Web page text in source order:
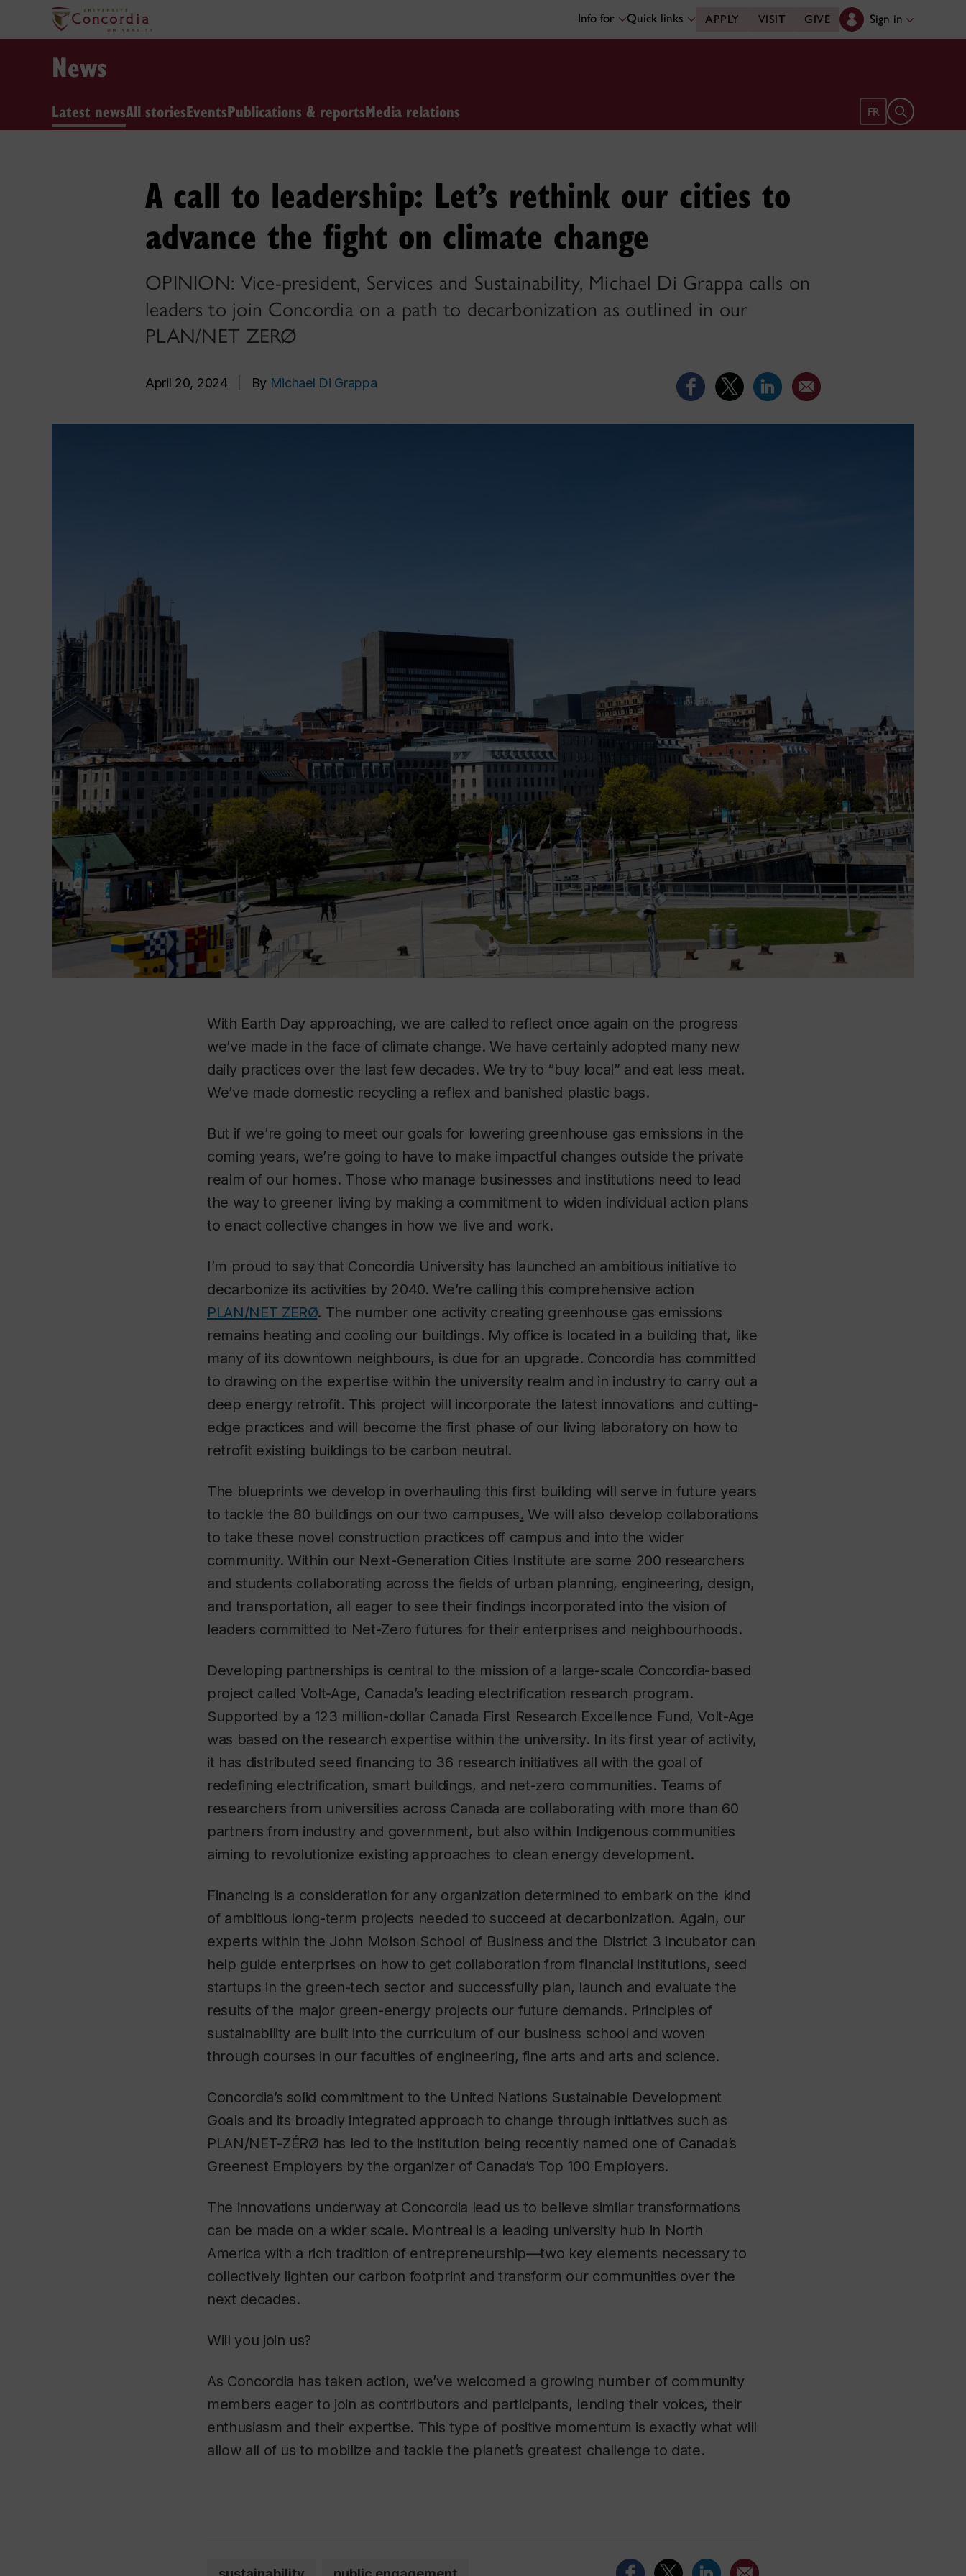
Info for Quick links APPLY VISIT GIVE Sign in
News
Latest newsAll storiesEventsPublications & reportsMedia relations FR Open search
A call to leadership: Let’s rethink our cities to
advance the fight on climate change
OPINION: Vice-president, Services and Sustainability, Michael Di Grappa calls on
leaders to join Concordia on a path to decarbonization as outlined in our
PLAN/NET ZERØ
April 20, 2024 By Michael Di Grappa
With Earth Day approaching, we are called to reflect once again on the progress
we’ve made in the face of climate change. We have certainly adopted many new
daily practices over the last few decades. We try to “buy local” and eat less meat.
We’ve made domestic recycling a reflex and banished plastic bags.
But if we’re going to meet our goals for lowering greenhouse gas emissions in the
coming years, we’re going to have to make impactful changes outside the private
realm of our homes. Those who manage businesses and institutions need to lead
the way to greener living by making a commitment to widen individual action plans
to enact collective changes in how we live and work.
I’m proud to say that Concordia University has launched an ambitious initiative to
decarbonize its activities by 2040. We’re calling this comprehensive action
PLAN/NET ZERØ. The number one activity creating greenhouse gas emissions
remains heating and cooling our buildings. My office is located in a building that, like
many of its downtown neighbours, is due for an upgrade. Concordia has committed
to drawing on the expertise within the university realm and in industry to carry out a
deep energy retrofit. This project will incorporate the latest innovations and cutting-
edge practices and will become the first phase of our living laboratory on how to
retrofit existing buildings to be carbon neutral.
The blueprints we develop in overhauling this first building will serve in future years
to tackle the 80 buildings on our two campuses. We will also develop collaborations
to take these novel construction practices off campus and into the wider
community. Within our Next-Generation Cities Institute are some 200 researchers
and students collaborating across the fields of urban planning, engineering, design,
and transportation, all eager to see their findings incorporated into the vision of
leaders committed to Net-Zero futures for their enterprises and neighbourhoods.
Developing partnerships is central to the mission of a large-scale Concordia-based
project called Volt-Age, Canada’s leading electrification research program.
Supported by a 123 million-dollar Canada First Research Excellence Fund, Volt-Age
was based on the research expertise within the university. In its first year of activity,
it has distributed seed financing to 36 research initiatives all with the goal of
redefining electrification, smart buildings, and net-zero communities. Teams of
researchers from universities across Canada are collaborating with more than 60
partners from industry and government, but also within Indigenous communities
aiming to revolutionize existing approaches to clean energy development.
Financing is a consideration for any organization determined to embark on the kind
of ambitious long-term projects needed to succeed at decarbonization. Again, our
experts within the John Molson School of Business and the District 3 incubator can
help guide enterprises on how to get collaboration from financial institutions, seed
startups in the green-tech sector and successfully plan, launch and evaluate the
results of the major green-energy projects our future demands. Principles of
sustainability are built into the curriculum of our business school and woven
through courses in our faculties of engineering, fine arts and arts and science.
Concordia’s solid commitment to the United Nations Sustainable Development
Goals and its broadly integrated approach to change through initiatives such as
PLAN/NET-ZÉRØ has led to the institution being recently named one of Canada’s
Greenest Employers by the organizer of Canada’s Top 100 Employers.
The innovations underway at Concordia lead us to believe similar transformations
can be made on a wider scale. Montreal is a leading university hub in North
America with a rich tradition of entrepreneurship—two key elements necessary to
collectively lighten our carbon footprint and transform our communities over the
next decades.
Will you join us?
As Concordia has taken action, we’ve welcomed a growing number of community
members eager to join as contributors and participants, lending their voices, their
enthusiasm and their expertise. This type of positive momentum is exactly what will
allow all of us to mobilize and tackle the planet’s greatest challenge to date.